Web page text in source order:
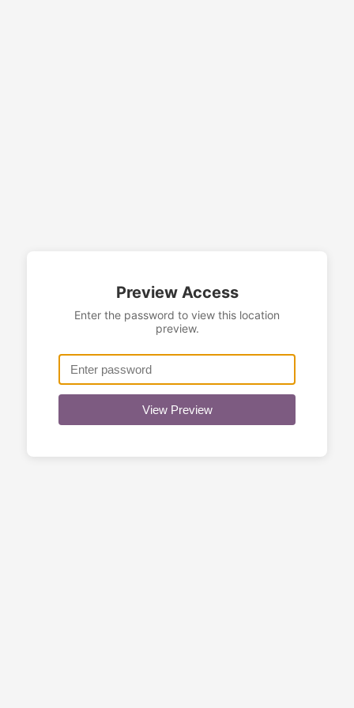
Preview Access
Enter the password to view this location
preview.
View Preview